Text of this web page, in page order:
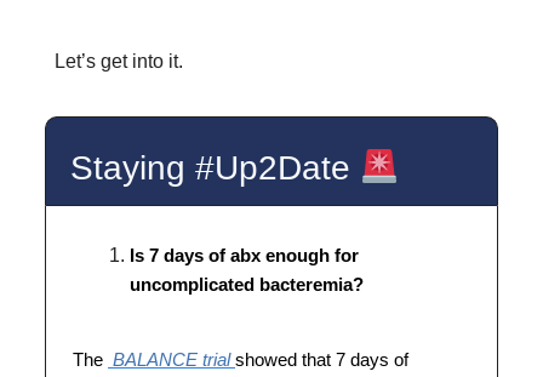
Let’s get into it.
Staying #Up2Date
Is 7 days of abx enough for
uncomplicated bacteremia?
The BALANCE trialshowed that 7 days of